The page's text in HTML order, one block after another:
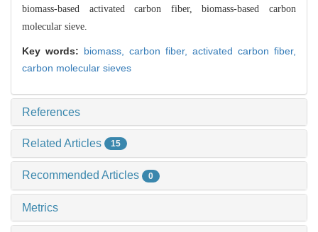
biomass-based activated carbon fiber, biomass-based carbon
molecular sieve.
Key words: biomass, carbon fiber, activated carbon fiber,
carbon molecular sieves
References
Related Articles 15
Recommended Articles 0
Metrics